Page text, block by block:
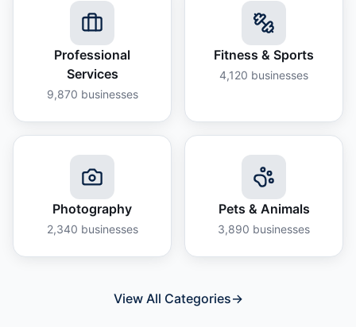
Professional
Services
9,870 businesses
Fitness & Sports
4,120 businesses
Photography
2,340 businesses
Pets & Animals
3,890 businesses
View All Categories→